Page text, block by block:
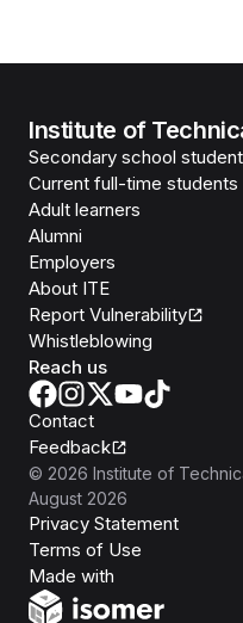
Institute of
Secondary school
Current full-time students
Adult learners
Alumni
Employers
About ITE
Report Vulnerability
Whistleblowing
Reach us
Contact
Feedback
© 2026 Institute of
August 2026
Privacy Statement
Terms of Use
Made with